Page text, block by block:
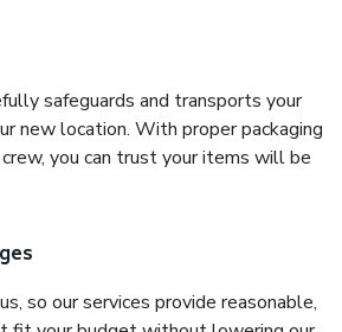
safeguards and transports your
new location. With proper packaging
you can trust your items will be
so our services provide reasonable,